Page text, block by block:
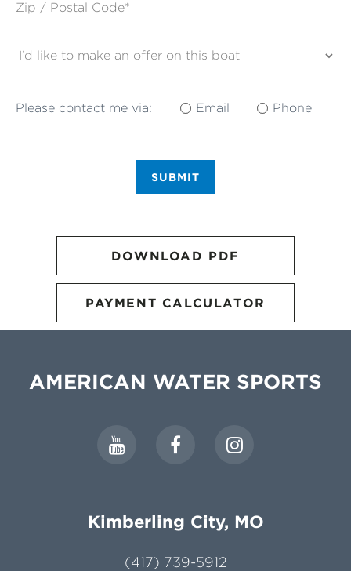
Please contact me via: Email Phone
SUBMIT
DOWNLOAD PDF
PAYMENT CALCULATOR
AMERICAN WATER SPORTS
Kimberling City, MO
(417) 739-5912